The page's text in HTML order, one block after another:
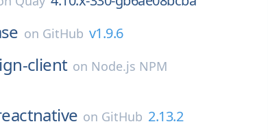
on GitHub v1.9.6
client on Node.js NPM
on GitHub 2.13.2